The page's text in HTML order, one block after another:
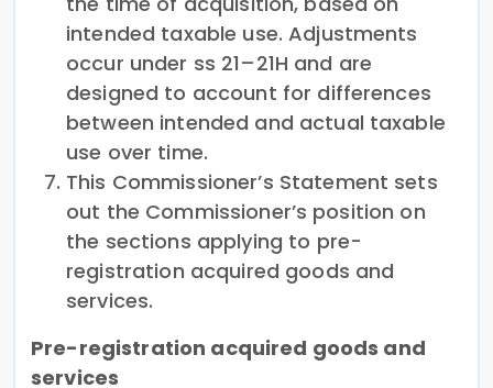
intended taxable use. Adjustments
occur under ss 21–21H and are
designed to account for differences
between intended and actual taxable
use over time.
This Commissioner’s Statement sets
out the Commissioner’s position on
the sections applying to pre-
registration acquired goods and
services.
Pre-registration acquired goods and
services